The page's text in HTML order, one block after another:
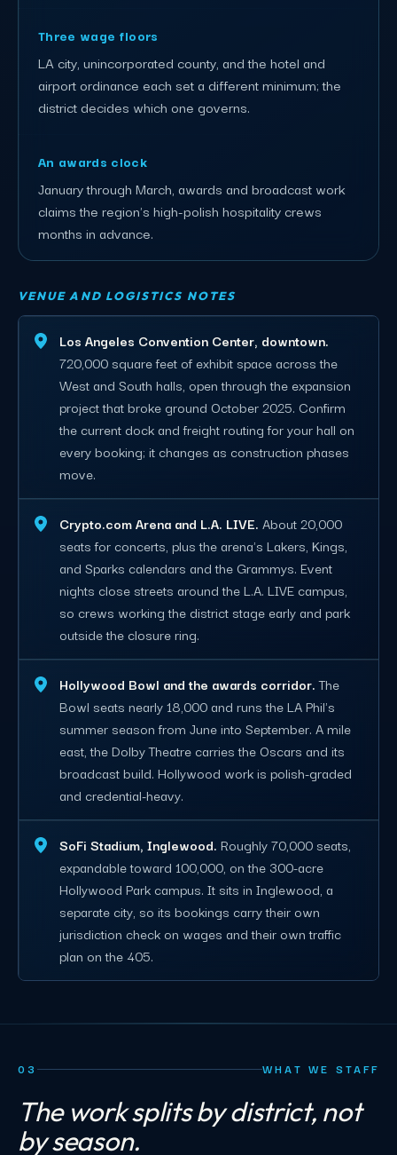
Three wage floors
LA city, unincorporated county, and the hotel and
airport ordinance each set a different minimum; the
district decides which one governs.
An awards clock
January through March, awards and broadcast work
claims the region's high-polish hospitality crews
months in advance.
VENUE AND LOGISTICS NOTES
Los Angeles Convention Center, downtown.
720,000 square feet of exhibit space across the
West and South halls, open through the expansion
project that broke ground October 2025. Confirm
the current dock and freight routing for your hall on
every booking; it changes as construction phases
move.
Crypto.com Arena and L.A. LIVE. About 20,000
seats for concerts, plus the arena's Lakers, Kings,
and Sparks calendars and the Grammys. Event
nights close streets around the L.A. LIVE campus,
so crews working the district stage early and park
outside the closure ring.
Hollywood Bowl and the awards corridor.The
Bowl seats nearly 18,000 and runs the LA Phil's
summer season from June into September. A mile
east, the Dolby Theatre carries the Oscars and its
broadcast build. Hollywood work is polish-graded
and credential-heavy.
SoFi Stadium, Inglewood. Roughly 70,000 seats,
expandable toward 100,000, on the 300-acre
Hollywood Park campus. It sits in Inglewood, a
separate city, so its bookings carry their own
jurisdiction check on wages and their own traffic
plan on the 405.
03 WHAT WE STAFF
The work splits by district, not
by season.